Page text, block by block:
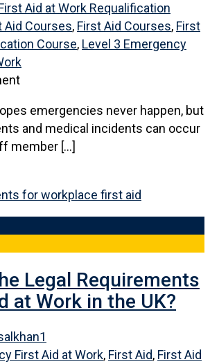
Aid at Work Requalification
Aid Courses, First Aid Courses, First
Course, Level 3 Emergency
emergencies never happen, but
and medical incidents can occur
member […]
Legal Requirements
at Work in the UK?
First Aid at Work, First Aid, First Aid